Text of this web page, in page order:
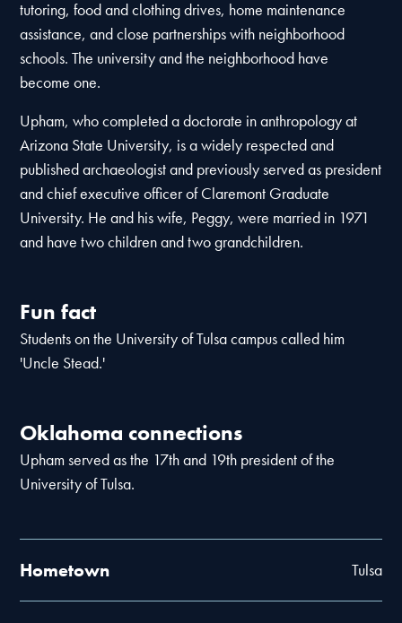
tutoring, food and clothing drives, home maintenance
assistance, and close partnerships with neighborhood
schools. The university and the neighborhood have
become one.
Upham, who completed a doctorate in anthropology at
Arizona State University, is a widely respected and
published archaeologist and previously served as president
and chief executive officer of Claremont Graduate
University. He and his wife, Peggy, were married in 1971
and have two children and two grandchildren.
Fun fact
Students on the University of Tulsa campus called him
'Uncle Stead.'
Oklahoma connections
Upham served as the 17th and 19th president of the
University of Tulsa.
Hometown Tulsa